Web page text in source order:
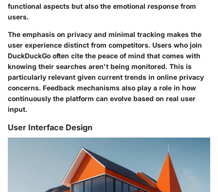
functional aspects but also the emotional response from
users.
The emphasis on privacy and minimal tracking makes the
user experience distinct from competitors. Users who join
DuckDuckGo often cite the peace of mind that comes with
knowing their searches aren't being monitored. This is
particularly relevant given current trends in online privacy
concerns. Feedback mechanisms also play a role in how
continuously the platform can evolve based on real user
input.
User Interface Design